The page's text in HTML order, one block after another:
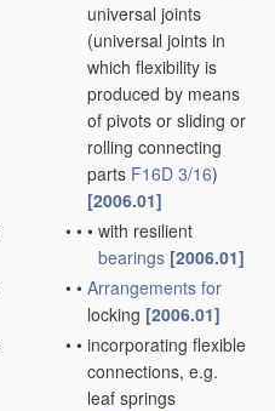
universal joints
(universal joints in
which flexibility is
produced by means
of pivots or sliding or
rolling connecting
parts F16D 3/16)
[2006.01]
• • • with resilient
bearings [2006.01]
• • Arrangements for
locking [2006.01]
• • incorporating flexible
connections, e.g.
leaf springs